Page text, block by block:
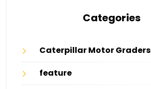
Categories
Caterpillar Motor Graders
feature